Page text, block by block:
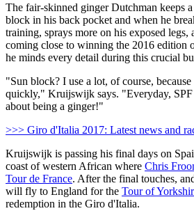
The fair-skinned ginger Dutchman keeps
block in his back pocket and when he
training, sprays more on his exposed legs,
coming close to winning the 2016 edition
he minds every detail during this crucial
"Sun block? I use a lot, of course,
quickly," Kruijswijk says. "Everyday, SPF
about being a ginger!"
>>> Giro d'Italia 2017: Latest news and
Kruijswijk is passing his final days on
coast of western African where Chris
Tour de France. After the final touches,
will fly to England for the Tour of
redemption in the Giro d'Italia.